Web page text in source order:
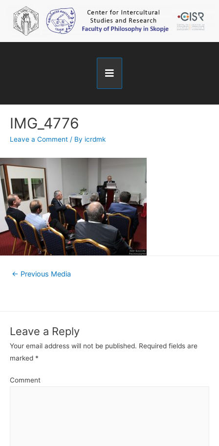
IMG_4776
Leave a Comment / By icrdmk
← Previous Media
Leave a Reply
Your email address will not be published. Required fields are
marked *
Comment